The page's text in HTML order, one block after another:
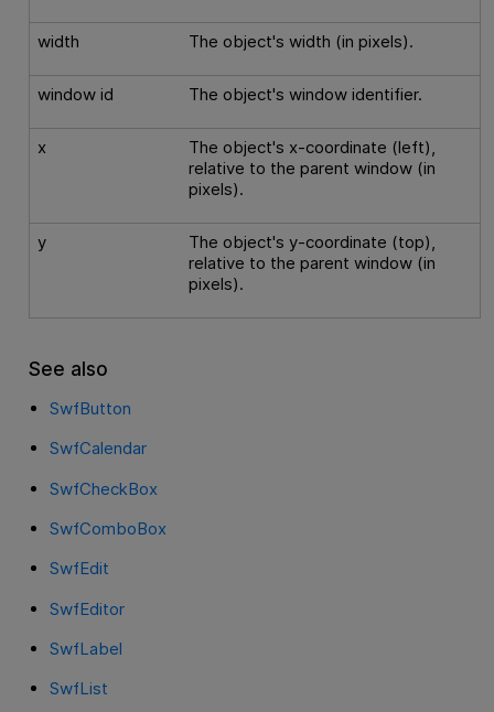
width The object's width (in pixels).
window id The object's window identifier.
x
The object's x-coordinate (left),
relative to the parent window (in
pixels).
y
The object's y-coordinate (top),
relative to the parent window (in
pixels).
See also
SwfButton
SwfCalendar
SwfCheckBox
SwfComboBox
SwfEdit
SwfEditor
SwfLabel
SwfList